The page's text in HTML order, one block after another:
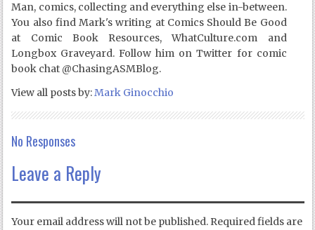
Man, comics, collecting and everything else in-between.
You also find Mark's writing at Comics Should Be Good
at Comic Book Resources, WhatCulture.com and
Longbox Graveyard. Follow him on Twitter for comic
book chat @ChasingASMBlog.
View all posts by:Mark Ginocchio
No Responses
Leave a Reply
Your email address will not be published. Required fields are